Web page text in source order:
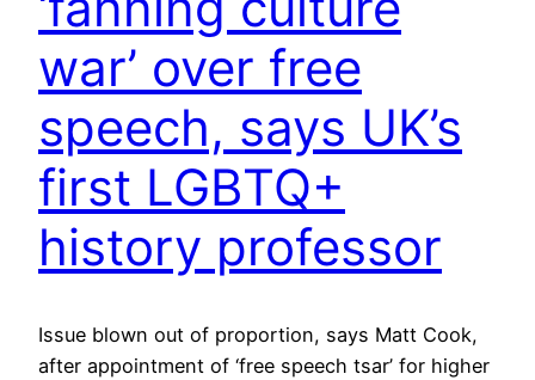
war’ over free
speech, says UK’s
first LGBTQ+
history professor
Issue blown out of proportion, says Matt Cook,
after appointment of ‘free speech tsar’ for higher